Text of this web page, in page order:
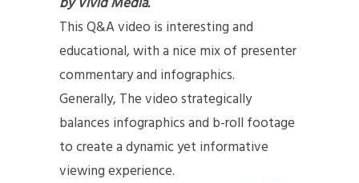
This Q&A video is interesting and
educational, with a nice mix of presenter
commentary and infographics.
Generally, The video strategically
balances infographics and b-roll footage
to create a dynamic yet informative
viewing experience.